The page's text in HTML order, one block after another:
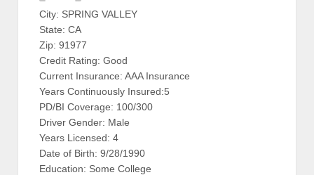
City: SPRING VALLEY
State: CA
Zip: 91977
Credit Rating: Good
Current Insurance: AAA Insurance
Years Continuously Insured:5
PD/BI Coverage: 100/300
Driver Gender: Male
Years Licensed: 4
Date of Birth: 9/28/1990
Education: Some College